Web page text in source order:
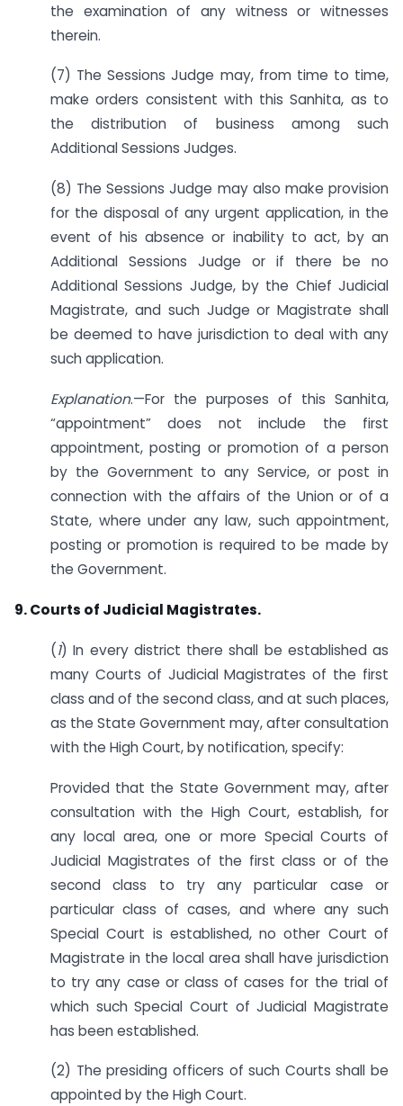
the examination of any witness or witnesses
therein.
(7) The Sessions Judge may, from time to time,
make orders consistent with this Sanhita, as to
the distribution of business among such
Additional Sessions Judges.
(8) The Sessions Judge may also make provision
for the disposal of any urgent application, in the
event of his absence or inability to act, by an
Additional Sessions Judge or if there be no
Additional Sessions Judge, by the Chief Judicial
Magistrate, and such Judge or Magistrate shall
be deemed to have jurisdiction to deal with any
such application.
Explanation.—For the purposes of this Sanhita,
“appointment” does not include the first
appointment, posting or promotion of a person
by the Government to any Service, or post in
connection with the affairs of the Union or of a
State, where under any law, such appointment,
posting or promotion is required to be made by
the Government.
9. Courts of Judicial Magistrates.
(1) In every district there shall be established as
many Courts of Judicial Magistrates of the first
class and of the second class, and at such places,
as the State Government may, after consultation
with the High Court, by notification, specify:
Provided that the State Government may, after
consultation with the High Court, establish, for
any local area, one or more Special Courts of
Judicial Magistrates of the first class or of the
second class to try any particular case or
particular class of cases, and where any such
Special Court is established, no other Court of
Magistrate in the local area shall have jurisdiction
to try any case or class of cases for the trial of
which such Special Court of Judicial Magistrate
has been established.
(2) The presiding officers of such Courts shall be
appointed by the High Court.